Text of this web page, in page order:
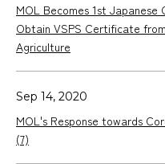
MOL Becomes 1st
Obtain VSPS Certificate
Agriculture
Sep 14, 2020
MOL's Response towards
(7)